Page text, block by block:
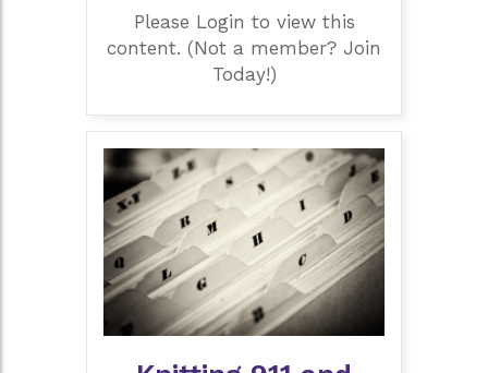
Please Login to view this
content. (Not a member? Join
Today!)